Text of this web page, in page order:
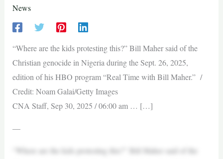
News
“Where are the kids protesting this?” Bill Maher said of the
Christian genocide in Nigeria during the Sept. 26, 2025,
edition of his HBO program “Real Time with Bill Maher.” /
Credit: Noam Galai/Getty Images
CNA Staff, Sep 30, 2025 / 06:00 am … […]
—
“Where are the kids protesting this?” Bill Maher said of the